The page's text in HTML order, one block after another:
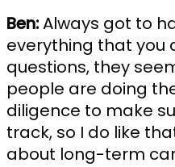
Ben:Always got to
everything that you
questions, they
people are doing
diligence to make
track, so I do like
about long-term